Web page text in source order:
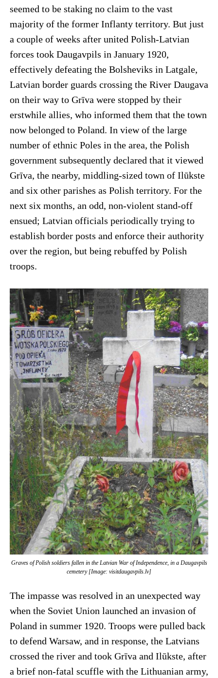
seemed to be staking no claim to the vast
majority of the former Inflanty territory. But just
a couple of weeks after united Polish-Latvian
forces took Daugavpils in January 1920,
effectively defeating the Bolsheviks in Latgale,
Latvian border guards crossing the River Daugava
on their way to Grīva were stopped by their
erstwhile allies, who informed them that the town
now belonged to Poland. In view of the large
number of ethnic Poles in the area, the Polish
government subsequently declared that it viewed
Grīva, the nearby, middling-sized town of Ilūkste
and six other parishes as Polish territory. For the
next six months, an odd, non-violent stand-off
ensued; Latvian officials periodically trying to
establish border posts and enforce their authority
over the region, but being rebuffed by Polish
troops.
Graves of Polish soldiers fallen in the Latvian War of Independence, in a Daugavpils
cemetery [Image: visitdaugavpils.lv]
The impasse was resolved in an unexpected way
when the Soviet Union launched an invasion of
Poland in summer 1920. Troops were pulled back
to defend Warsaw, and in response, the Latvians
crossed the river and took Grīva and Ilūkste, after
a brief non-fatal scuffle with the Lithuanian army,